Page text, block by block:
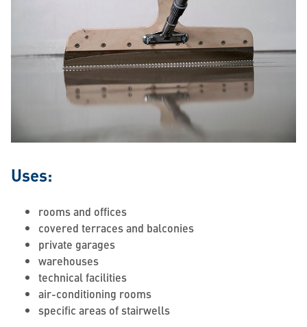
Uses:
rooms and offices
covered terraces and balconies
private garages
warehouses
technical facilities
air-conditioning rooms
specific areas of stairwells